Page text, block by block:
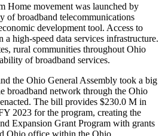
Home movement was launched by
broadband telecommunications
development tool. Access to
a high-speed data services infrastructure.
rural communities throughout Ohio
of broadband services.
the Ohio General Assembly took a big
broadband network through the Ohio
The bill provides $230.0 M in
2023 for the program, creating the
Expansion Grant Program with grants
Ohio office within the Ohio